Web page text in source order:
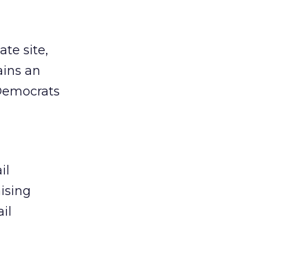
site,
an